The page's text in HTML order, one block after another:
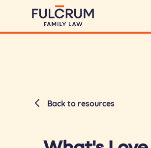
Back to resources